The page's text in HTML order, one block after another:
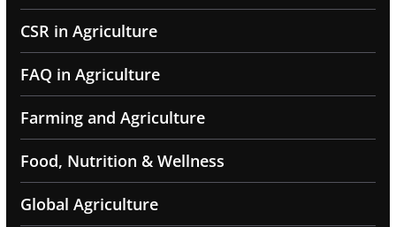
CSR in Agriculture
FAQ in Agriculture
Farming and Agriculture
Food, Nutrition & Wellness
Global Agriculture